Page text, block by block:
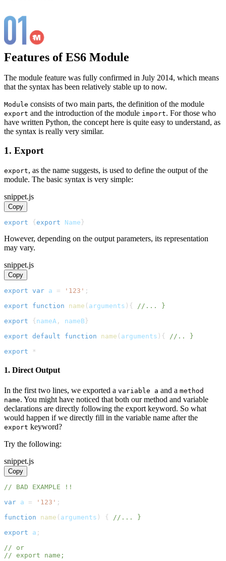
Features of ES6 Module
The module feature was fully confirmed in July 2014, which means
that the syntax has been relatively stable up to now.
Module consists of two main parts, the definition of the module
export and the introduction of the module import. For those who
have written Python, the concept here is quite easy to understand, as
the syntax is really very similar.
1. Export
export, as the name suggests, is used to define the output of the
module. The basic syntax is very simple:
snippet.js
Copy
export { export Name }
However, depending on the output parameters, its representation
may vary.
snippet.js
Copy
export var a = '123' ;
export
function name ( arguments ) {
//... }
export
{ nameA , nameB }
export default function name ( arguments ) {
//.. }
export
*
1. Direct Output
In the first two lines, we exported a variable a and a method
name. You might have noticed that both our method and variable
declarations are directly following the export keyword. So what
would happen if we directly fill in the variable name after the
export keyword?
Try the following:
snippet.js
Copy
// BAD EXAMPLE !!
var a = '123' ;
function
name ( arguments ) {
//... }
export a ;
// or
// export name;